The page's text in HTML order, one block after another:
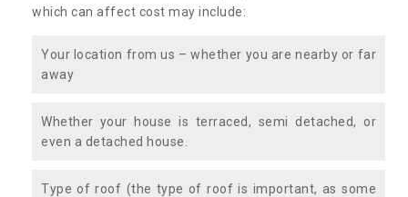
which can affect cost may include:
Your location from us – whether you are nearby or far
away
Whether your house is terraced, semi detached, or
even a detached house.
Type of roof (the type of roof is important, as some